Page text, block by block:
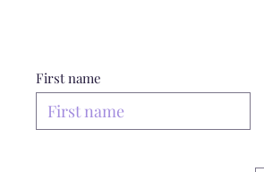
First name